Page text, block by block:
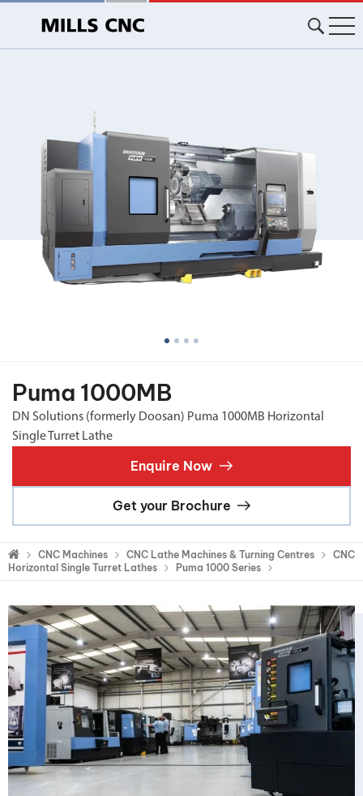
Puma 1000MB
DN Solutions (formerly Doosan) Puma 1000MB Horizontal
Single Turret Lathe
Enquire Now
Get your Brochure
CNC Machines CNC Lathe Machines & Turning Centres
CNC
Horizontal Single Turret Lathes
Puma 1000 Series